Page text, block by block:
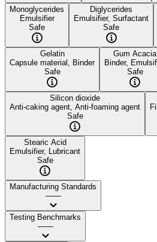
Monoglycerides
Emulsifier
Safe
Diglycerides
Emulsifier, Surfactant
Safe
Gelatin
Capsule material, Binder
Safe
Gum Acacia
Binder,
Safe
Silicon dioxide
Anti-caking agent, Anti-foaming agent
Safe
Stearic Acid
Emulsifier, Lubricant
Safe
Manufacturing Standards
——
Testing Benchmarks
——